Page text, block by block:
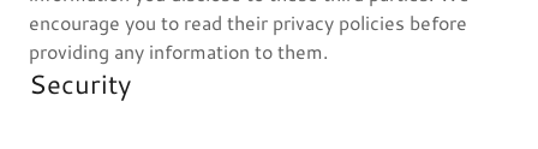
encourage you to read their privacy policies before
providing any information to them.
Security